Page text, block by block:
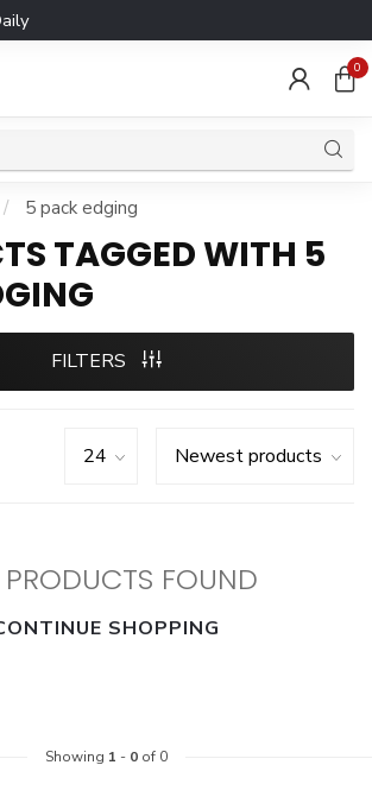
0
/ 5 pack edging
TAGGED WITH 5
FILTERS
FOUND
SHOPPING
Showing 1 - 0of 0